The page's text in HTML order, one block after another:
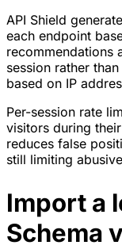
API Shield
each endpoint
recommendations
session rather
based on IP
Per-session rate
visitors during
reduces false
still limiting
Import a
Schema